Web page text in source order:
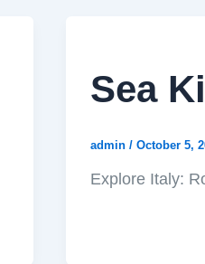
Sea
admin / October 5,
Explore Italy: